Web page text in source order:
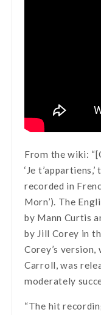
From the wiki:
‘Je
recorded in
Morn’). The
by Mann Curtis
by Jill Corey in
Corey’s
Carroll, was
moderately
“The hit